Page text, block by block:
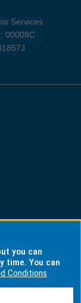
Services
00008C
you can
time. You can
Conditions